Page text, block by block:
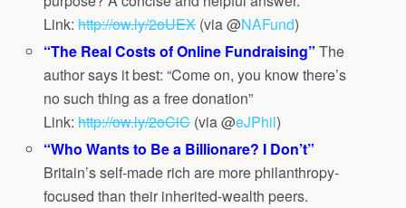
Link:http://ow.ly/2oUEX(via @NAFund)
“The Real Costs of Online Fundraising”The
author says it best: “Come on, you know there’s
no such thing as a free donation”
Link:http://ow.ly/2oCiC(via @eJPhil)
“Who Wants to Be a Billionare? I Don’t”
Britain’s self-made rich are more philanthropy-
focused than their inherited-wealth peers.